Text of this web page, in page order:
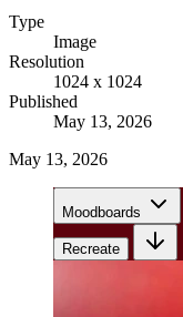
Type
Image
Resolution
1024 x 1024
Published
May 13, 2026
May 13, 2026
Moodboards
Recreate